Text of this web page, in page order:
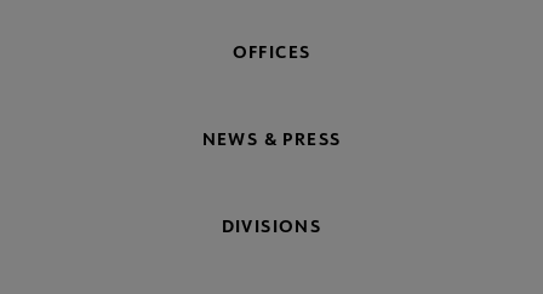
OFFICES
NEWS & PRESS
DIVISIONS